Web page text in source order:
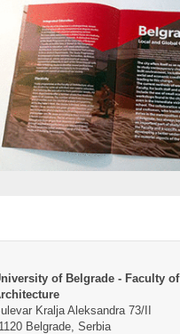
of Belgrade - Faculty of
Kralja Aleksandra 73/II
Belgrade, Serbia